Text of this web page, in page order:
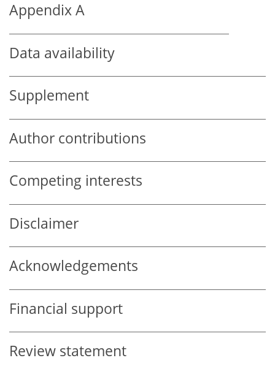
Appendix A
Data availability
Supplement
Author contributions
Competing interests
Disclaimer
Acknowledgements
Financial support
Review statement